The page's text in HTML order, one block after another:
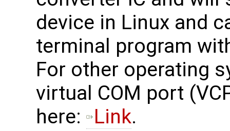
device in Linux and
terminal program
For other operating
virtual COM port
here:
Link.